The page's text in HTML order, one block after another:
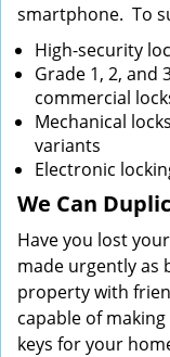
smartphone. To
High-security
Grade 1, 2, and
commercial
Mechanical
variants
Electronic
We Can
Have you lost
made urgently as
property with
capable of
keys for your